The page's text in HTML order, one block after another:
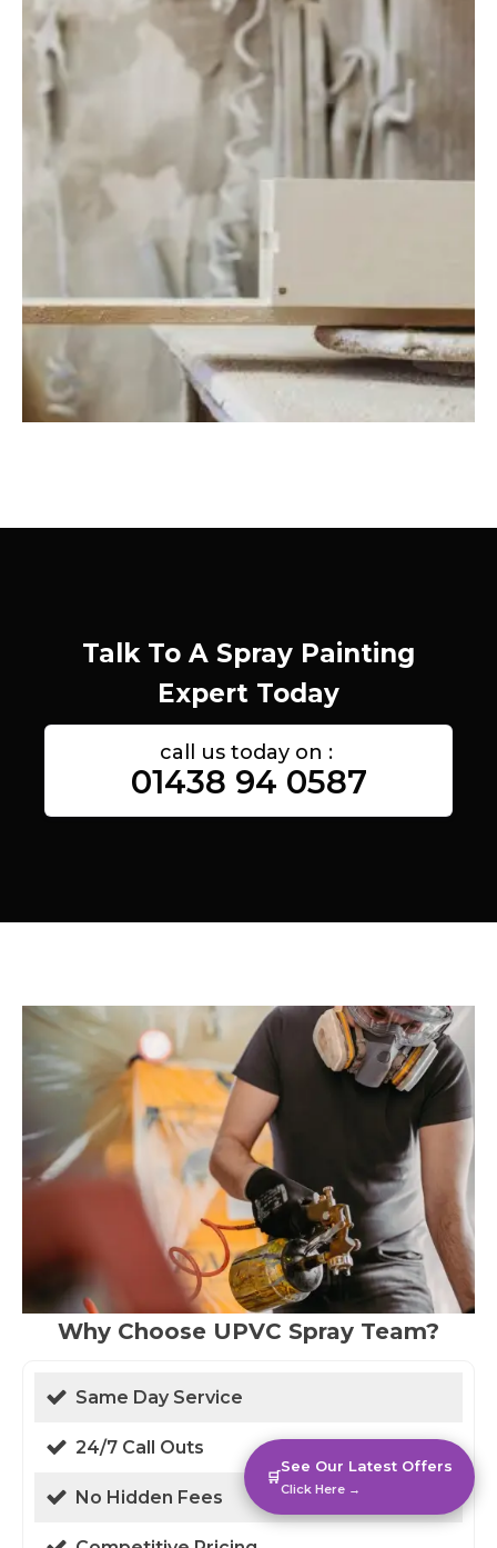
Talk To A Spray Painting
Expert Today
call us today on :
01438 94 0587
Why Choose UPVC Spray Team?
Same Day Service
24/7 Call Outs
No Hidden Fees
🛒
See Our Latest Offers
Click Here →